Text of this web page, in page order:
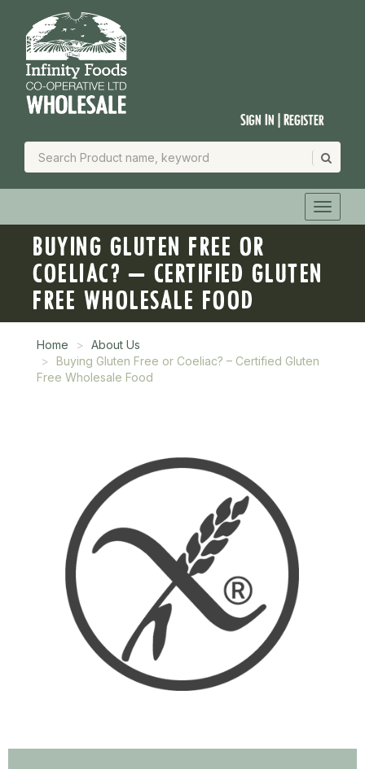
Sign In | Register
BUYING GLUTEN FREE OR
COELIAC? – CERTIFIED GLUTEN
FREE WHOLESALE FOOD
Home
About Us
Buying Gluten Free or Coeliac? – Certified Gluten
Free Wholesale Food